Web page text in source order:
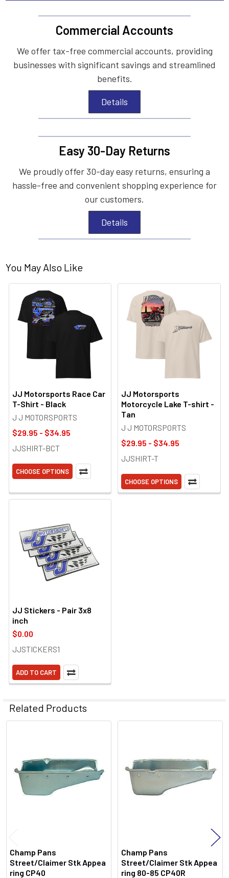
Commercial Accounts
We offer tax-free commercial accounts, providing
businesses with significant savings and streamlined
benefits.
Details
Easy 30-Day Returns
We proudly offer 30-day easy returns, ensuring a
hassle-free and convenient shopping experience for
our customers.
Details
You May Also Like
JJ Motorsports Race Car
T-Shirt - Black
J J MOTORSPORTS
$29.95 - $34.95
JJSHIRT-BCT
CHOOSE OPTIONS
JJ Motorsports
Motorcycle Lake T-shirt -
Tan
J J MOTORSPORTS
$29.95 - $34.95
JJSHIRT-T
CHOOSE OPTIONS
JJ Stickers - Pair 3x8
inch
$0.00
JJSTICKERS1
ADD TO CART
Related Products
Products
Champ Pans
Street/Claimer Stk Appea
ring CP40
Champ Pans
Street/Claimer Stk Appea
ring 80-85 CP40R